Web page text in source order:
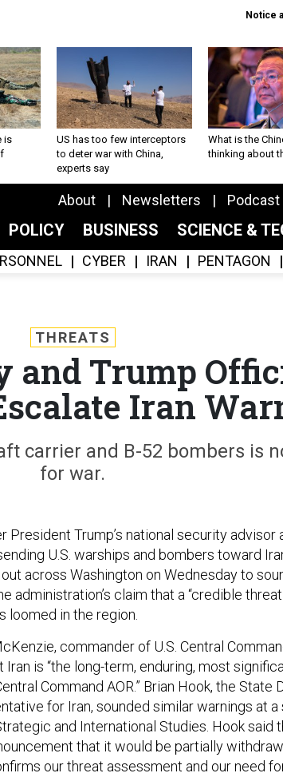
Notice
is
US has too few interceptors
to deter war with China,
experts say
What is the
thinking about
About Newsletters Podcast
POLICY BUSINESS SCIENCE &
CYBER IRAN PENTAGON
THREATS
and Trump
Iran
carrier and B-52 bombers is
for war.
President Trump’s national security advisor
U.S. warships and bombers toward
across Washington on Wednesday to
administration’s claim that a “credible
loomed in the region.
commander of U.S. Central
is “the long-term, enduring, most
Command AOR.” Brian Hook, the State
for Iran, sounded similar warnings at
and International Studies. Hook said
that it would be partially
our threat assessment and our need